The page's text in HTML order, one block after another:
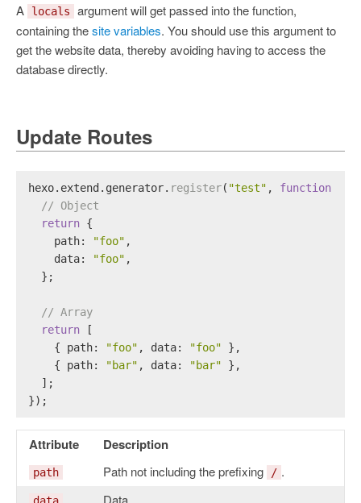
A locals
argument will get passed into the function,
containing thesite variables. You should use this argument to
get the website data, thereby avoiding having to access the
database directly.
Update Routes
hexo. extend. generator. register( "test" , function
// Object
return {
path: "foo" ,
data: "foo" ,
  };
// Array
return [
    {
path: "foo" , data: "foo" },
    {
path: "bar" , data: "bar" },
  ];
});
Attribute Description
path Path not including the prefixing / .
data Data